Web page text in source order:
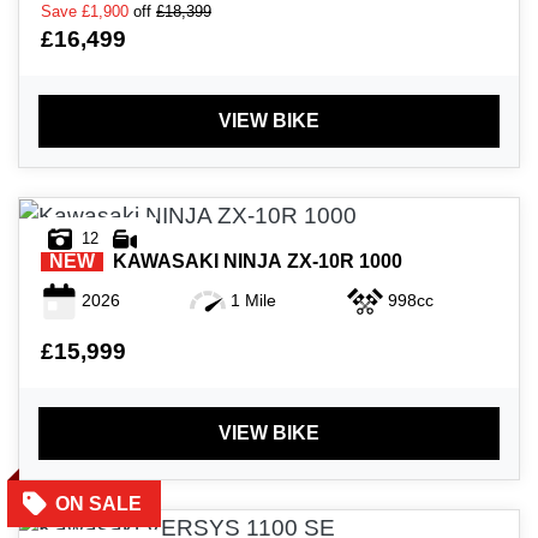
Save £1,900 off £18,399
£16,499
VIEW BIKE
12
NEW KAWASAKI NINJA ZX-10R 1000
2026 1 Mile 998cc
£15,999
VIEW BIKE